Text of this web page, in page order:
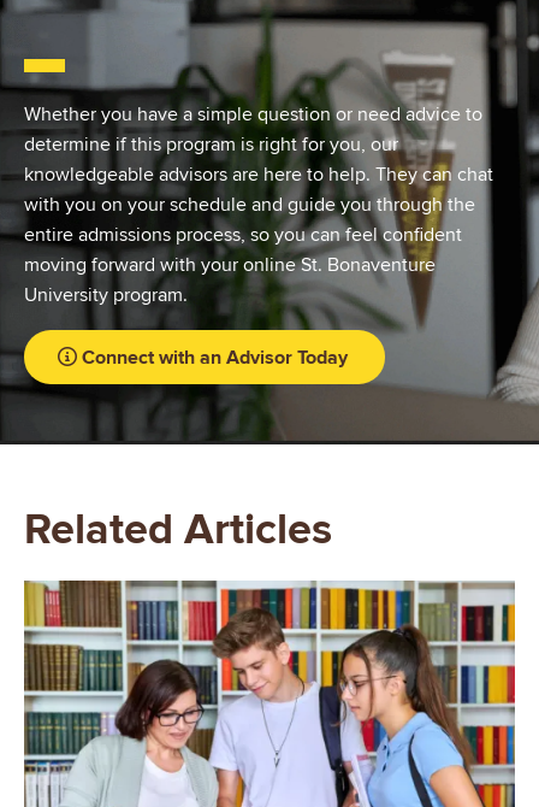
Whether you have a simple question or need advice to
determine if this program is right for you, our
knowledgeable advisors are here to help. They can chat
with you on your schedule and guide you through the
entire admissions process, so you can feel confident
moving forward with your online St. Bonaventure
University program.
Connect with an Advisor Today
Related Articles
Image